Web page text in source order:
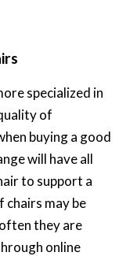
specialized in
of
buying a good
will have all
to support a
chairs may be
they are
online